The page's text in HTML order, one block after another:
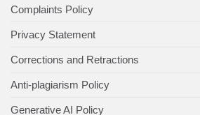
Complaints Policy
Privacy Statement
Corrections and Retractions
Anti-plagiarism Policy
Generative AI Policy